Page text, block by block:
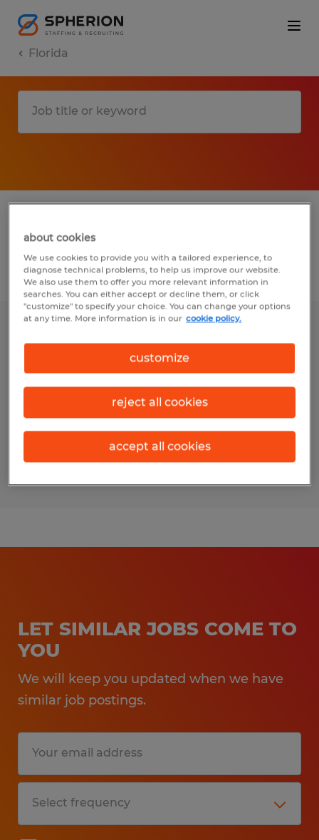
Florida
in Haines City, Florida
Filter 2
Auburndale, Florida
Temp to Perm
$17.00 per hour
LET SIMILAR JOBS COME TO
YOU
We will keep you updated when we have
similar job postings.
about cookies
We use cookies to provide you with a tailored experience, to
diagnose technical problems, to help us improve our website.
We also use them to offer you more relevant information in
searches. You can either accept or decline them, or click
"customize" to specify your choice. You can change your options
at any time. More information is in our cookie policy.
customize
reject all cookies
accept all cookies